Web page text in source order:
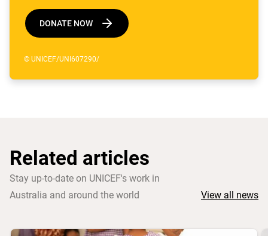
© UNICEF/UNI607290/
DONATE NOW
Related articles
Stay up-to-date on UNICEF's work in
Australia and around the world
View all news